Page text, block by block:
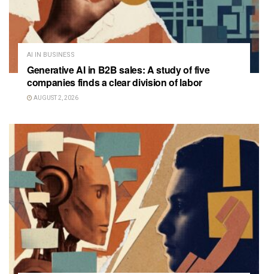
AI IN BUSINESS
Generative AI in B2B sales: A study of five
companies finds a clear division of labor
AUGUST 2, 2026